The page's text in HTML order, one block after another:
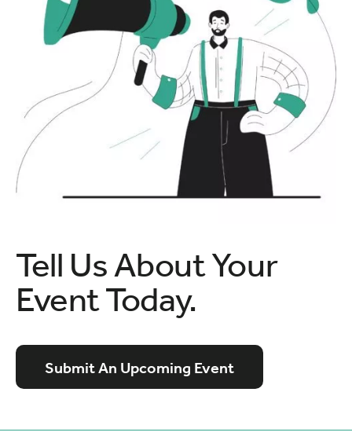
Tell Us About Your
Event Today.
Submit An Upcoming Event